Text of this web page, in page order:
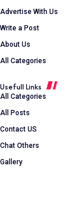
Advertise With Us
Write a Post
About Us
All Categories
Usefull Links
All Categories
All Posts
Contact US
Chat Others
Gallery